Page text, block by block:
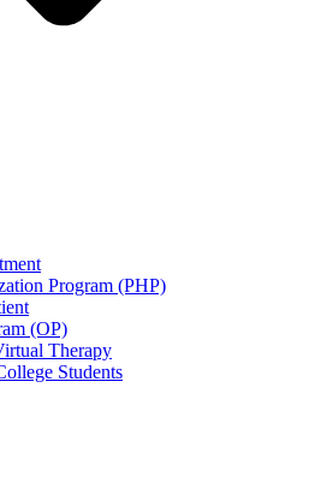
Program (PHP)
(OP)
Therapy
Students